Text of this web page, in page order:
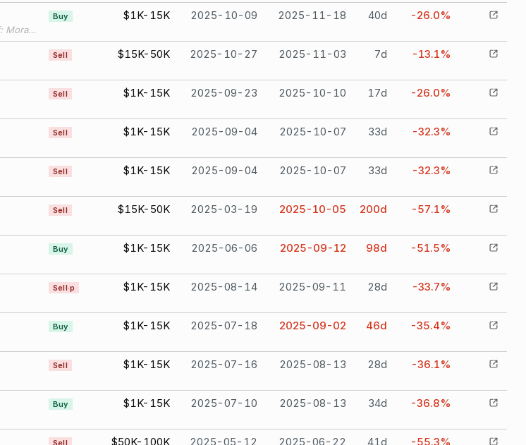
Filing Status: New Subholding Of: Moran Wealth IRA
Buy $1K-15K 2025-10-09 2025-11-18 40d -26.0%
Sell $15K-50K 2025-10-27 2025-11-03 7d -13.1%
Sell $1K-15K 2025-09-23 2025-10-10 17d -26.0%
Sell $1K-15K 2025-09-04 2025-10-07 33d -32.3%
Sell $1K-15K 2025-09-04 2025-10-07 33d -32.3%
Sell $15K-50K 2025-03-19 2025-10-05 200d -57.1%
Buy $1K-15K 2025-06-06 2025-09-12 98d -51.5%
Sell·p $1K-15K 2025-08-14 2025-09-11 28d -33.7%
Buy $1K-15K 2025-07-18 2025-09-02 46d -35.4%
Sell $1K-15K 2025-07-16 2025-08-13 28d -36.1%
Buy $1K-15K 2025-07-10 2025-08-13 34d -36.8%
Sell $50K-100K 2025-05-12 2025-06-22 41d -55.3%